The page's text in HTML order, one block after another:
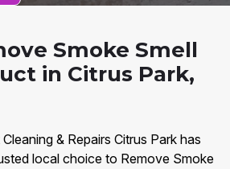
Smoke Smell
in Citrus Park,
& Repairs Citrus Park has
local choice to Remove Smoke